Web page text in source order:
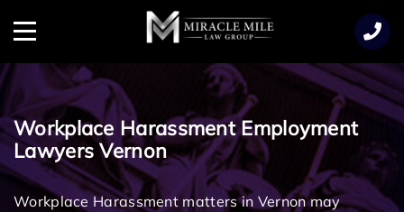
Menu
Workplace Harassment Employment
Lawyers Vernon
Workplace Harassment matters in Vernon may